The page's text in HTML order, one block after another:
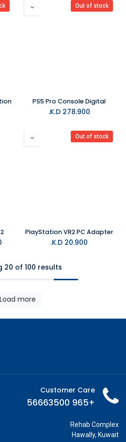
Out of stock
PS5 Pro Console Digital
278.900
K.D.
Out of stock
PlayStation VR2 PC Adapter
20.900
20 of 100 results
Load more
Customer Care
+965 56663500
Rehab Complex
Hawally, Kuwait